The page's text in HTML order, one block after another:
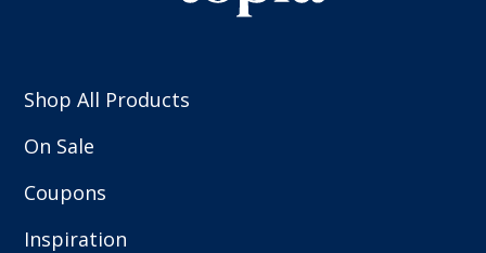
Shop All Products
On Sale
Coupons
Inspiration